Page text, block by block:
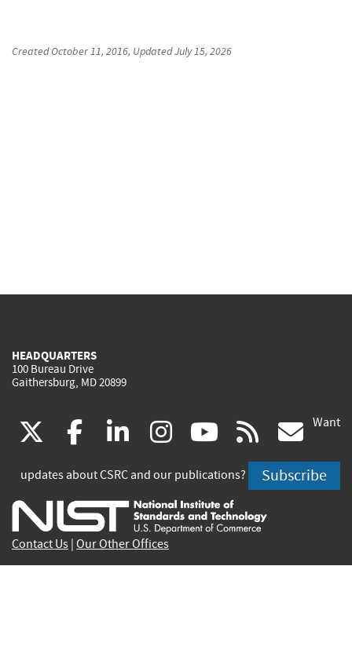
CreatedOctober 11, 2016, UpdatedJuly 15, 2026
HEADQUARTERS
100 Bureau Drive
Gaithersburg, MD 20899
(link
is
external)
facebook
(link
is
external)
linkedin
(link
is
external)
instagram
(link
is
external)
youtube
(link
is
external)
rss
is
Want
updates about CSRC and our publications? Subscribe
Contact Us Our Other Offices